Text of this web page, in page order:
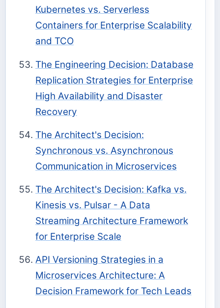
Kubernetes vs. Serverless
Containers for Enterprise Scalability
and TCO
The Engineering Decision: Database
Replication Strategies for Enterprise
High Availability and Disaster
Recovery
The Architect's Decision:
Synchronous vs. Asynchronous
Communication in Microservices
The Architect's Decision: Kafka vs.
Kinesis vs. Pulsar - A Data
Streaming Architecture Framework
for Enterprise Scale
API Versioning Strategies in a
Microservices Architecture: A
Decision Framework for Tech Leads